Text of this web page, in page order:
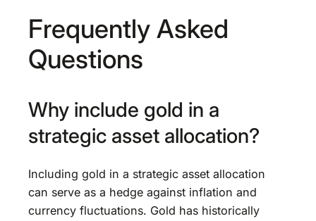
Frequently Asked
Questions
Why include gold in a
strategic asset allocation?
Including gold in a strategic asset allocation
can serve as a hedge against inflation and
currency fluctuations. Gold has historically